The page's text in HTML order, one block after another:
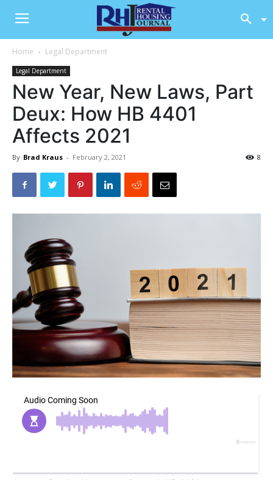
Home Legal Department
Legal Department
New Year, New Laws, Part
Deux: How HB 4401
Affects 2021
By Brad Kraus - February 2, 2021 8